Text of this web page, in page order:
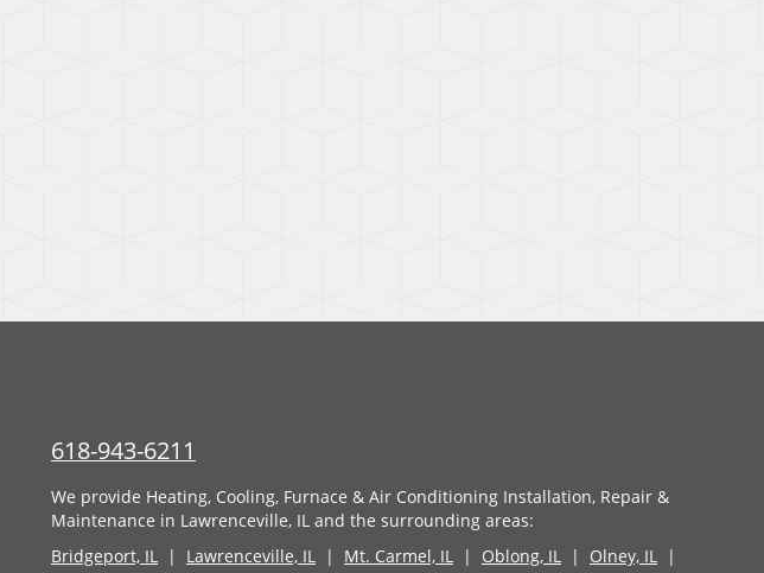
618-943-6211
We provide Heating, Cooling, Furnace & Air Conditioning Installation, Repair &
Maintenance in Lawrenceville, IL and the surrounding areas:
Bridgeport, IL | Lawrenceville, IL | Mt. Carmel, IL | Oblong, IL | Olney, IL |